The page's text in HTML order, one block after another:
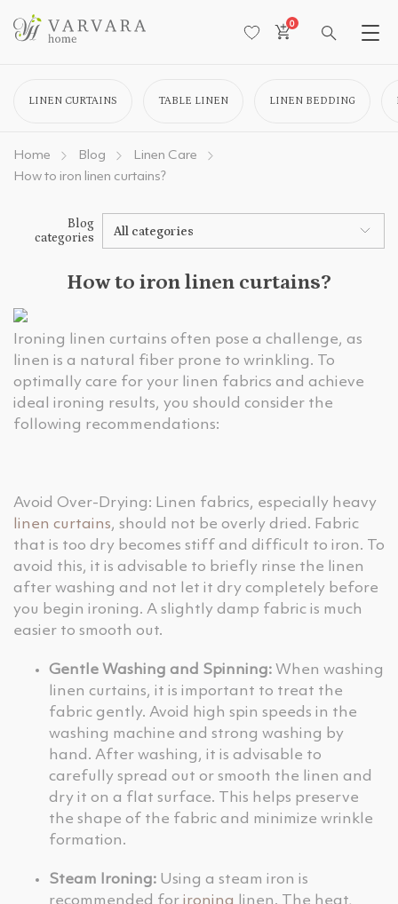
0
LINEN CURTAINS TABLE LINEN LINEN BEDDING
Home Blog
Linen Care
How to iron linen curtains?
Blog
categories
All categories
How to iron linen curtains?
Ironing linen curtains often pose a challenge, as
linen is a natural fiber prone to wrinkling. To
optimally care for your linen fabrics and achieve
ideal ironing results, you should consider the
following recommendations:
Avoid Over-Drying: Linen fabrics, especially heavy
linen curtains, should not be overly dried. Fabric
that is too dry becomes stiff and difficult to iron. To
avoid this, it is advisable to briefly rinse the linen
after washing and not let it dry completely before
you begin ironing. A slightly damp fabric is much
easier to smooth out.
Gentle Washing and Spinning: When washing
linen curtains, it is important to treat the
fabric gently. Avoid high spin speeds in the
washing machine and strong washing by
hand. After washing, it is advisable to
carefully spread out or smooth the linen and
dry it on a flat surface. This helps preserve
the shape of the fabric and minimize wrinkle
formation.
Steam Ironing: Using a steam iron is
recommended for ironing
linen. The heat,